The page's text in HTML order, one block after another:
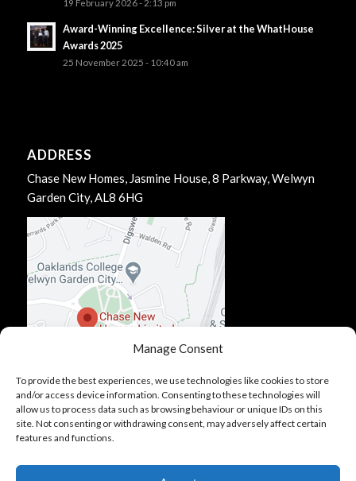
Manage Consent
To provide the best experiences, we use technologies like cookies to store
and/or access device information. Consenting to these technologies will
allow us to process data such as browsing behaviour or unique IDs on this
site. Not consenting or withdrawing consent, may adversely affect certain
features and functions.
Award-Winning Excellence: Silver at the WhatHouse
Awards 2025
25 November 2025 - 10:40 am
ADDRESS
Chase New Homes, Jasmine House, 8 Parkway, Welwyn
Garden City, AL8 6HG